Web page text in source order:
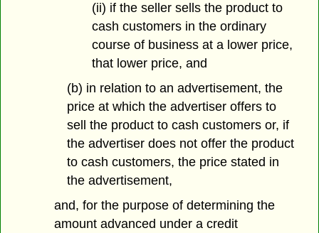
(ii) if the seller sells the product to
cash customers in the ordinary
course of business at a lower price,
that lower price, and
(b) in relation to an advertisement, the
price at which the advertiser offers to
sell the product to cash customers or, if
the advertiser does not offer the product
to cash customers, the price stated in
the advertisement,
and, for the purpose of determining the
amount advanced under a credit